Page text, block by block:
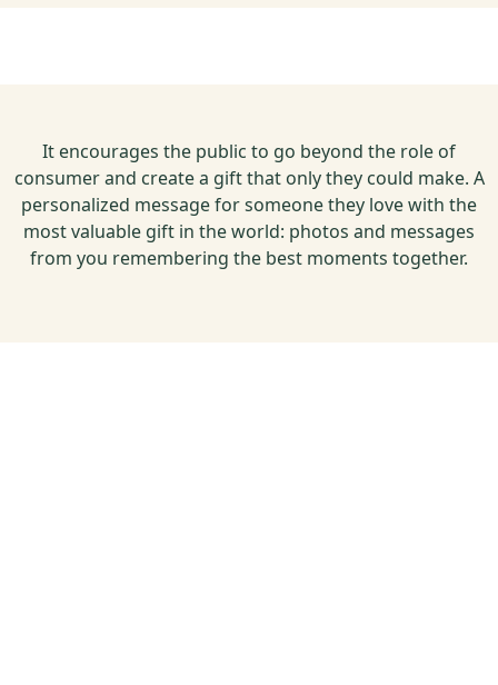
It encourages the public to go beyond the role of
consumer and create a gift that only they could make. A
personalized message for someone they love with the
most valuable gift in the world: photos and messages
from you remembering the best moments together.